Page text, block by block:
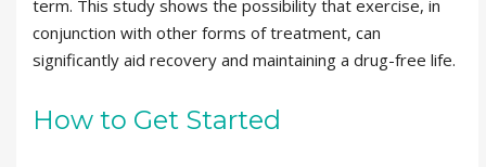
term. This study shows the possibility that exercise, in
conjunction with other forms of treatment, can
significantly aid recovery and maintaining a drug-free life.
How to Get Started